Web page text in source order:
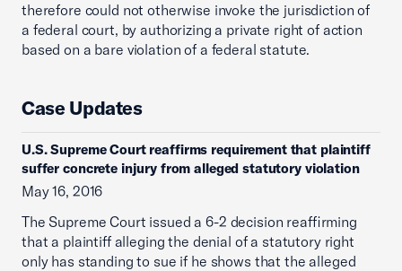
therefore could not otherwise invoke the jurisdiction of
a federal court, by authorizing a private right of action
based on a bare violation of a federal statute.
Case Updates
U.S. Supreme Court reaffirms requirement that plaintiff
suffer concrete injury from alleged statutory violation
May 16, 2016
The Supreme Court issued a 6-2 decision reaffirming
that a plaintiff alleging the denial of a statutory right
only has standing to sue if he shows that the alleged